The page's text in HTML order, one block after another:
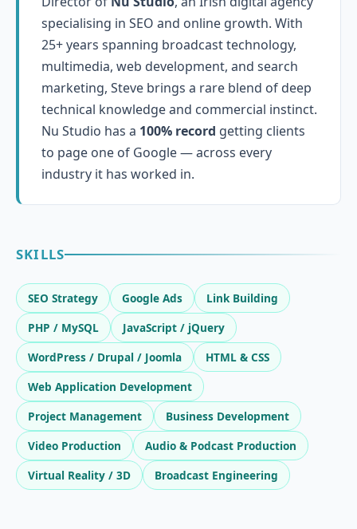
specialising in SEO and online growth. With
25+ years spanning broadcast technology,
multimedia, web development, and search
marketing, Steve brings a rare blend of deep
technical knowledge and commercial instinct.
Nu Studio has a 100% record getting clients
to page one of Google — across every
industry it has worked in.
SKILLS
SEO Strategy Google Ads
Link Building
PHP / MySQL
JavaScript / jQuery
WordPress / Drupal / Joomla
HTML & CSS
Web Application Development
Project Management
Business Development
Video Production
Audio & Podcast Production
Virtual Reality / 3D
Broadcast Engineering